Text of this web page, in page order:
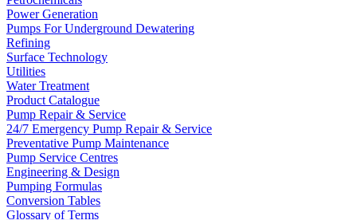
Power Generation
Pumps For Underground Dewatering
Refining
Surface Technology
Utilities
Water Treatment
Product Catalogue
Pump Repair & Service
24/7 Emergency Pump Repair & Service
Preventative Pump Maintenance
Pump Service Centres
Engineering & Design
Pumping Formulas
Conversion Tables
Glossary of Terms